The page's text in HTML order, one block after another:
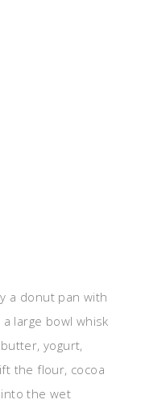
a donut pan with
large bowl whisk
yogurt,
the flour, cocoa
the wet